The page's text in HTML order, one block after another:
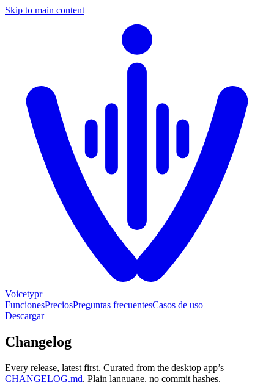
Skip to main content
Voicetypr
FuncionesPreciosPreguntas frecuentesCasos de uso
Descargar
Changelog
Every release, latest first. Curated from the desktop app’s
CHANGELOG.md. Plain language, no commit hashes.